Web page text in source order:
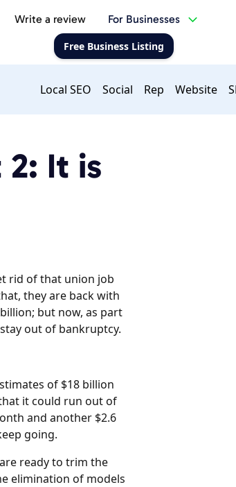
Write a review For Businesses
Free Business Listing
Local SEO Social Rep Website
2: It is
rid of that union job
they are back with
but now, as part
out of bankruptcy.
of $18 billion
it could run out of
and another $2.6
going.
ready to trim the
elimination of models